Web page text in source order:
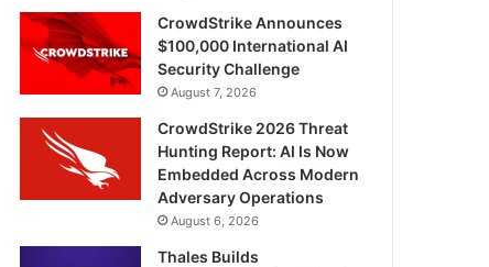
CrowdStrike Announces
$100,000 International AI
Security Challenge
August 7, 2026
CrowdStrike 2026 Threat
Hunting Report: AI Is Now
Embedded Across Modern
Adversary Operations
August 6, 2026
Thales Builds